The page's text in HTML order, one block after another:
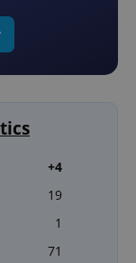
+4
19
1
71